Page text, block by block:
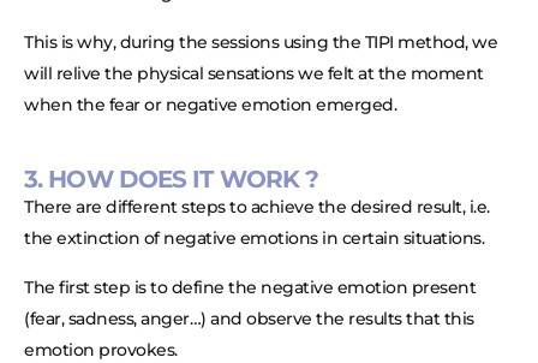
This is why, during the sessions using the TIPI method, we
will relive the physical sensations we felt at the moment
when the fear or negative emotion emerged.
3. HOW DOES IT WORK ?
There are different steps to achieve the desired result, i.e.
the extinction of negative emotions in certain situations.
The first step is to define the negative emotion present
(fear, sadness, anger…) and observe the results that this
emotion provokes.